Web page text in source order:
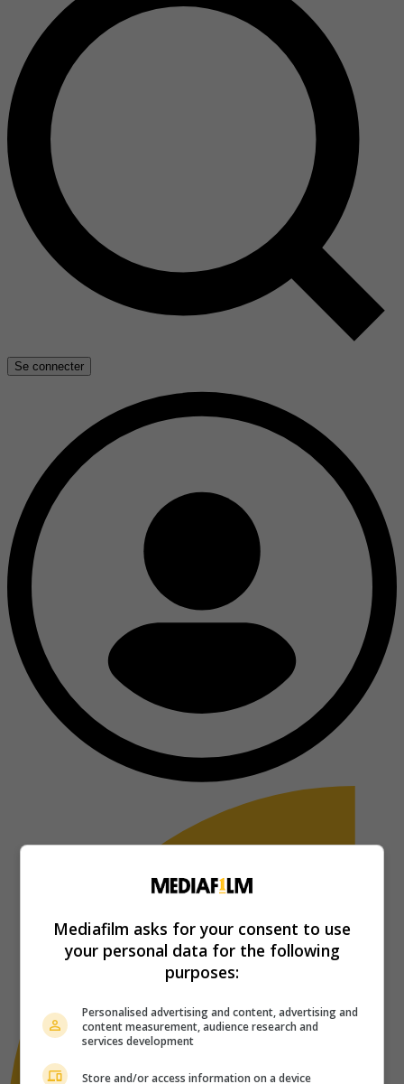
Se connecter
Mediafilm asks for your consent to use
your personal data for the following
purposes:
Personalised advertising and content, advertising and
content measurement, audience research and
services development
Store and/or access information on a device